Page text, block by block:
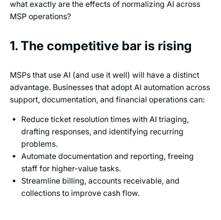
what exactly are the effects of normalizing AI across
MSP operations?
1. The competitive bar is rising
MSPs that use AI (and use it well) will have a distinct
advantage. Businesses that adopt AI automation across
support, documentation, and financial operations can:
Reduce ticket resolution times with AI triaging,
drafting responses, and identifying recurring
problems.
Automate documentation and reporting, freeing
staff for higher-value tasks.
Streamline billing, accounts receivable, and
collections to improve cash flow.